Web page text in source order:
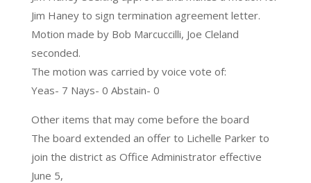
Jim Haney to sign termination agreement letter.
Motion made by Bob Marcuccilli, Joe Cleland
seconded.
The motion was carried by voice vote of:
Yeas- 7 Nays- 0 Abstain- 0
Other items that may come before the board
The board extended an offer to Lichelle Parker to
join the district as Office Administrator effective
June 5,